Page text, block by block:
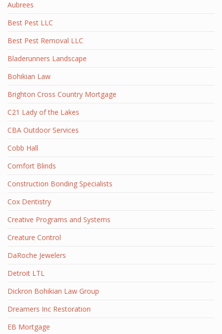
Aubrees
Best Pest LLC
Best Pest Removal LLC
Bladerunners Landscape
Bohikian Law
Brighton Cross Country Mortgage
C21 Lady of the Lakes
CBA Outdoor Services
Cobb Hall
Comfort Blinds
Construction Bonding Specialists
Cox Dentistry
Creative Programs and Systems
Creature Control
DaRoche Jewelers
Detroit LTL
Dickron Bohikian Law Group
Dreamers Inc Restoration
EB Mortgage